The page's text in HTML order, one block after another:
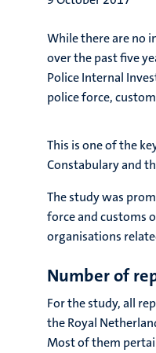
While there are no
over the past five
Police Internal
police force,
This is one of the
Constabulary and
The study was
force and customs
organisations
Number of
For the study, all
the Royal
Most of them